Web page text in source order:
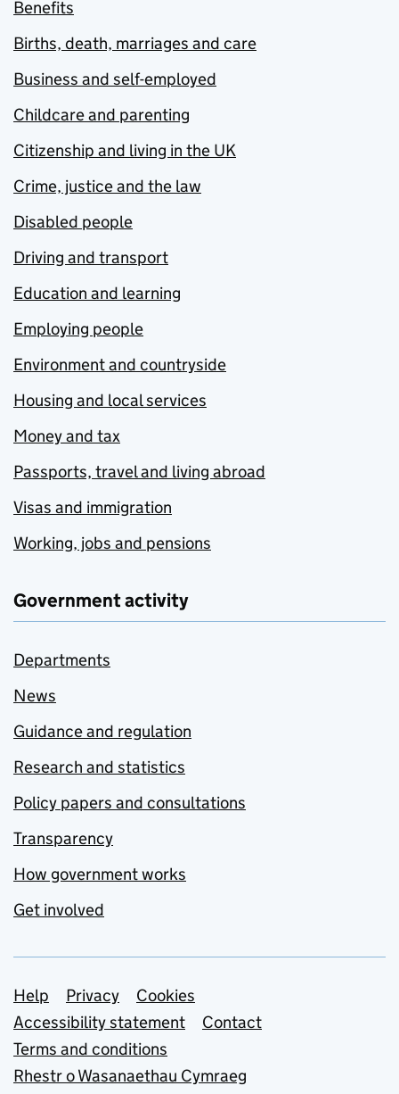
Benefits
Births, death, marriages and care
Business and self-employed
Childcare and parenting
Citizenship and living in the UK
Crime, justice and the law
Disabled people
Driving and transport
Education and learning
Employing people
Environment and countryside
Housing and local services
Money and tax
Passports, travel and living abroad
Visas and immigration
Working, jobs and pensions
Government activity
Departments
News
Guidance and regulation
Research and statistics
Policy papers and consultations
Transparency
How government works
Get involved
Support links
Help Privacy
Cookies
Accessibility statement
Contact
Terms and conditions
Rhestr o Wasanaethau Cymraeg